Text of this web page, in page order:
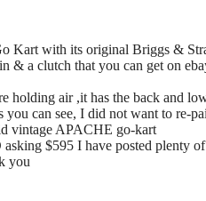
Kart with its original Briggs &
& a clutch that you can get on
holding air ,it has the back and
can see, I did not want to re-
vintage APACHE go-kart
$595 I have posted plenty
you